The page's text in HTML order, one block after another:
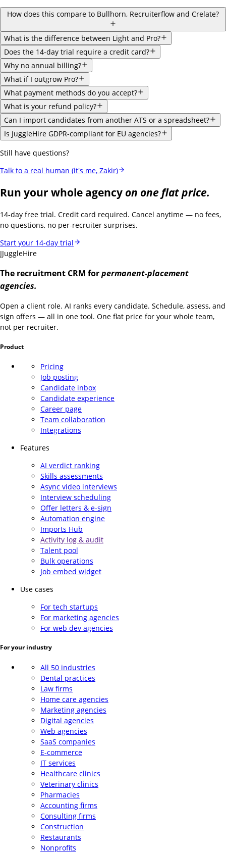
How does this compare to Bullhorn, Recruiterflow and Crelate?
What is the difference between Light and Pro?
Does the 14-day trial require a credit card?
Why no annual billing?
What if I outgrow Pro?
What payment methods do you accept?
What is your refund policy?
Can I import candidates from another ATS or a spreadsheet?
Is JuggleHire GDPR-compliant for EU agencies?
Still have questions?
Talk to a real human (it's me, Zakir)
Run your whole agency on one flat price.
14-day free trial. Credit card required. Cancel anytime — no fees,
no questions, no per-recruiter surprises.
Start your 14-day trial
JJuggleHire
The recruitment CRM forpermanent-placement
agencies.
Open a client role. AI ranks every candidate. Schedule, assess, and
sign offers — all in one tool. One flat price for your whole team,
not per recruiter.
Product
Pricing
Job posting
Candidate inbox
Candidate experience
Career page
Team collaboration
Integrations
Features
AI verdict ranking
Skills assessments
Async video interviews
Interview scheduling
Offer letters & e-sign
Automation engine
Imports Hub
Activity log & audit
Talent pool
Bulk operations
Job embed widget
Use cases
For tech startups
For marketing agencies
For web dev agencies
For your industry
All 50 industries
Dental practices
Law firms
Home care agencies
Marketing agencies
Digital agencies
Web agencies
SaaS companies
E-commerce
IT services
Healthcare clinics
Veterinary clinics
Pharmacies
Accounting firms
Consulting firms
Construction
Restaurants
Nonprofits